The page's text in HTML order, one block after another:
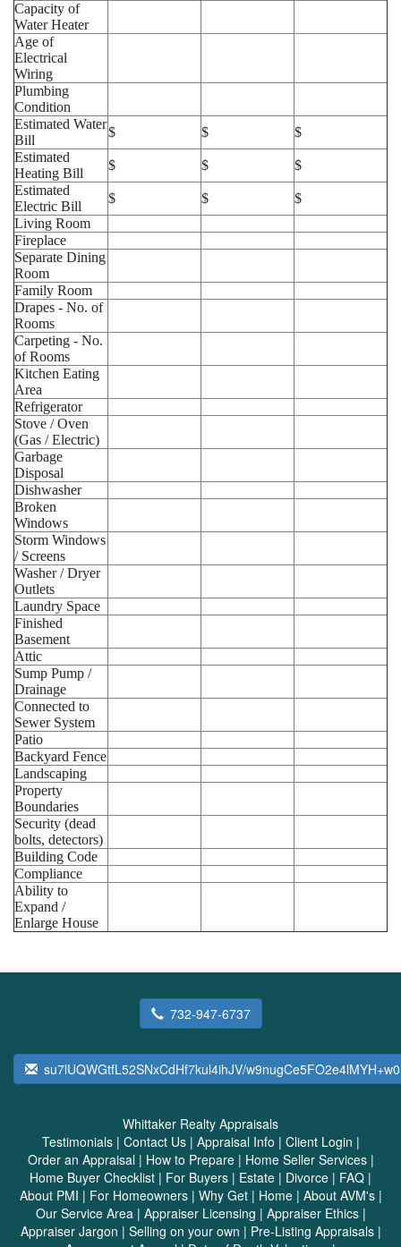
Capacity of
Water Heater
Age of
Electrical
Wiring
Plumbing
Condition
Estimated Water
Bill
$ $
$
Estimated
Heating Bill
$ $
$
Estimated
Electric Bill
$ $
$
Living Room
Fireplace
Separate Dining
Room
Family Room
Drapes - No. of
Rooms
Carpeting - No.
of Rooms
Kitchen Eating
Area
Refrigerator
Stove / Oven
(Gas / Electric)
Garbage
Disposal
Dishwasher
Broken
Windows
Storm Windows
/ Screens
Washer / Dryer
Outlets
Laundry Space
Finished
Basement
Attic
Sump Pump /
Drainage
Connected to
Sewer System
Patio
Backyard Fence
Landscaping
Property
Boundaries
Security (dead
bolts, detectors)
Building Code
Compliance
Ability to
Expand /
Enlarge House
732-947-6737
su7lUQWGtfL52SNxCdHf7kul4ihJV/
Whittaker Realty Appraisals
Testimonials| Contact Us| Appraisal Info | Client Login |
Order an Appraisal| How to Prepare| Home Seller Services|
Home Buyer Checklist | For Buyers | Estate | Divorce | FAQ |
About PMI | For Homeowners| Why Get| Home| About AVM's|
Our Service Area| Appraiser Licensing | Appraiser Ethics|
Appraiser Jargon | Selling on your own | Pre-Listing Appraisals|